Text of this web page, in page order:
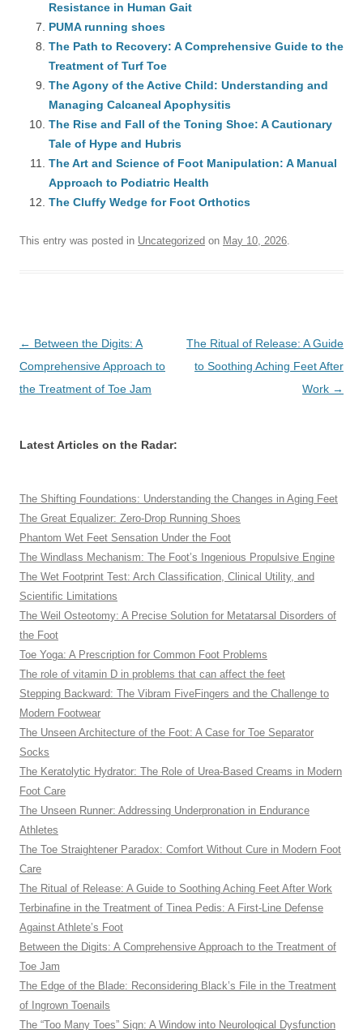
Resistance in Human Gait
PUMA running shoes
The Path to Recovery: A Comprehensive Guide to the
Treatment of Turf Toe
The Agony of the Active Child: Understanding and
Managing Calcaneal Apophysitis
The Rise and Fall of the Toning Shoe: A Cautionary
Tale of Hype and Hubris
The Art and Science of Foot Manipulation: A Manual
Approach to Podiatric Health
The Cluffy Wedge for Foot Orthotics
This entry was posted in Uncategorized on May 10, 2026.
Post
navigation
← Between the Digits: A
Comprehensive Approach to
the Treatment of Toe Jam
The Ritual of Release: A Guide
to Soothing Aching Feet After
Work →
Latest Articles on the Radar:
The Shifting Foundations: Understanding the Changes in Aging Feet
The Great Equalizer: Zero-Drop Running Shoes
Phantom Wet Feet Sensation Under the Foot
The Windlass Mechanism: The Foot’s Ingenious Propulsive Engine
The Wet Footprint Test: Arch Classification, Clinical Utility, and
Scientific Limitations
The Weil Osteotomy: A Precise Solution for Metatarsal Disorders of
the Foot
Toe Yoga: A Prescription for Common Foot Problems
The role of vitamin D in problems that can affect the feet
Stepping Backward: The Vibram FiveFingers and the Challenge to
Modern Footwear
The Unseen Architecture of the Foot: A Case for Toe Separator
Socks
The Keratolytic Hydrator: The Role of Urea-Based Creams in Modern
Foot Care
The Unseen Runner: Addressing Underpronation in Endurance
Athletes
The Toe Straightener Paradox: Comfort Without Cure in Modern Foot
Care
The Ritual of Release: A Guide to Soothing Aching Feet After Work
Terbinafine in the Treatment of Tinea Pedis: A First-Line Defense
Against Athlete’s Foot
Between the Digits: A Comprehensive Approach to the Treatment of
Toe Jam
The Edge of the Blade: Reconsidering Black’s File in the Treatment
of Ingrown Toenails
The “Too Many Toes” Sign: A Window into Neurological Dysfunction